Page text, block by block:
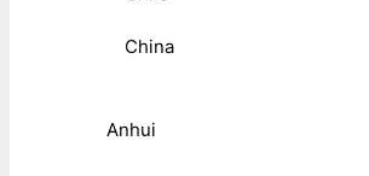
China
Anhui